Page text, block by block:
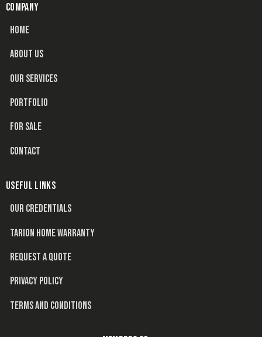
COMPANY
HOME
ABOUT US
OUR SERVICES
PORTFOLIO
FOR SALE
CONTACT
USEFUL LINKS
OUR CREDENTIALS
TARION HOME WARRANTY
REQUEST A QUOTE
PRIVACY POLICY
TERMS AND CONDITIONS